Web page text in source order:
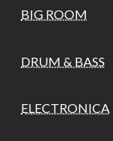
BIG ROOM
DRUM & BASS
ELECTRONICA